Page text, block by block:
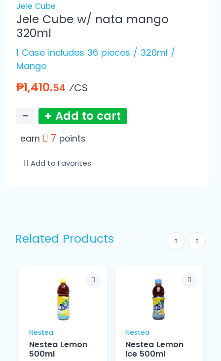
Jele Cube
Jele Cube w/ nata mango
320ml
1 Case includes 36 pieces / 320ml /
Mango
₱1,410.54 ⁄CS
− + Add to cart
earn 7 points
Add to Favorites
Related Products
Nestea
Nestea Lemon
500ml
Nestea
Nestea Lemon
Ice 500ml